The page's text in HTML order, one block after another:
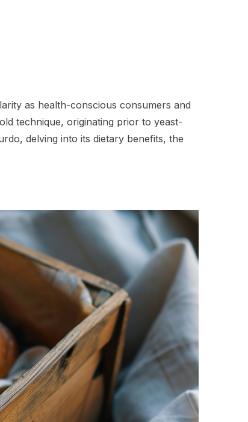
as health-conscious consumers and
technique, originating prior to yeast-
delving into its dietary benefits, the